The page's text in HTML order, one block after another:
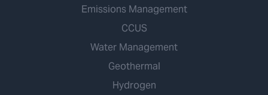
Emissions Management
CCUS
Water Management
Geothermal
Hydrogen